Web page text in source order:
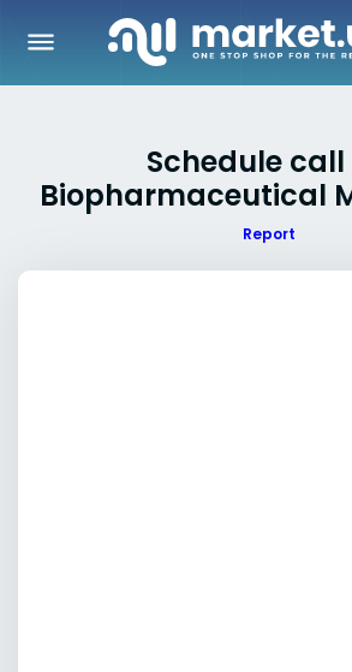
Schedule
Biopharmaceutical
Report